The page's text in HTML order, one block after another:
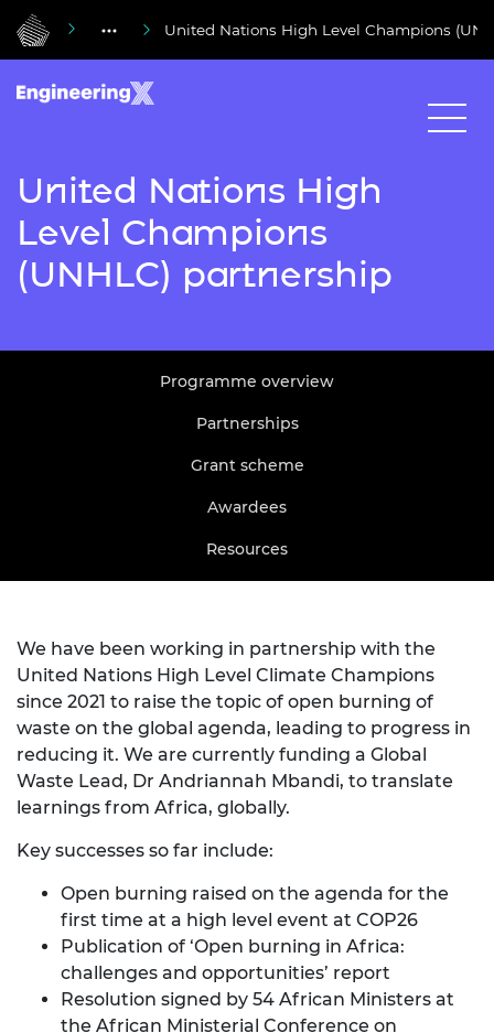
United Nations High Level Champions
United Nations High
Level Champions
(UNHLC) partnership
Programme overview
Partnerships
Grant scheme
Awardees
Resources
We have been working in partnership with the
United Nations High Level Climate Champions
since 2021 to raise the topic of open burning of
waste on the global agenda, leading to progress in
reducing it. We are currently funding a Global
Waste Lead, Dr Andriannah Mbandi, to translate
learnings from Africa, globally.
Key successes so far include:
Open burning raised on the agenda for the
first time at a high level event at COP26
Publication of ‘Open burning in Africa:
challenges and opportunities’ report
Resolution signed by 54 African Ministers at
the African Ministerial Conference on